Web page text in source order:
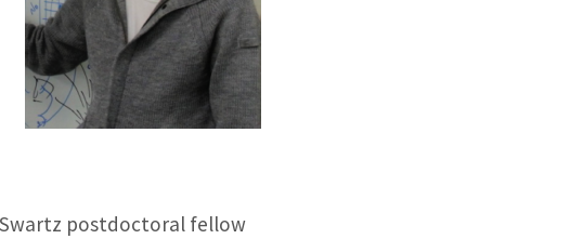
Swartz postdoctoral fellow